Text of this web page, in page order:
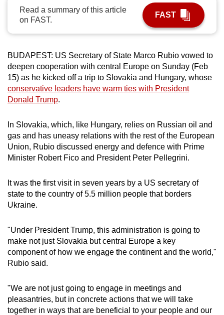
Read a summary of this article
on FAST.
FAST
BUDAPEST: US Secretary of State Marco Rubio vowed to
deepen cooperation with central Europe on Sunday (Feb
15) as he kicked off a trip to Slovakia and Hungary, whose
conservative leaders have warm ties with President
Donald Trump.
In Slovakia, which, like Hungary, relies on Russian oil and
gas and has uneasy relations with the rest of the European
Union, Rubio discussed energy and defence with Prime
Minister Robert Fico and President Peter Pellegrini.
It was the first visit in seven years by a US secretary of
state to the country of 5.5 million people that borders
Ukraine.
"Under President Trump, this administration is going to
make not just Slovakia but central Europe a key
component of how we engage the continent and the world,"
Rubio said.
"We are not just going to engage in meetings and
pleasantries, but in concrete actions that we will take
together in ways that are beneficial to your people and our
be.
upgrade
to
a
supported
browser
for
the
finest
download
the
mobile
Upgraded
having
issues?
Contact